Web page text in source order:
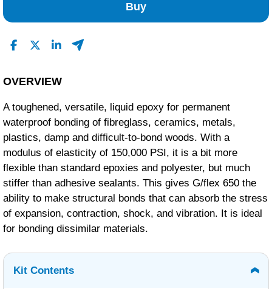
Buy
OVERVIEW
A toughened, versatile, liquid epoxy for permanent
waterproof bonding of fibreglass, ceramics, metals,
plastics, damp and difficult-to-bond woods. With a
modulus of elasticity of 150,000 PSI, it is a bit more
flexible than standard epoxies and polyester, but much
stiffer than adhesive sealants. This gives G/flex 650 the
ability to make structural bonds that can absorb the stress
of expansion, contraction, shock, and vibration. It is ideal
for bonding dissimilar materials.
Kit Contents